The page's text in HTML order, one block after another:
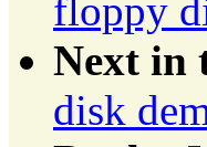
floppy
Next in
disk